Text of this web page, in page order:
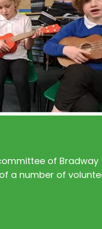
of Bradway
a number of